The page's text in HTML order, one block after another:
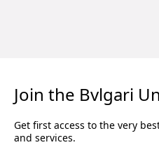
Join the Bvlgari
Get first access to the very
and services.